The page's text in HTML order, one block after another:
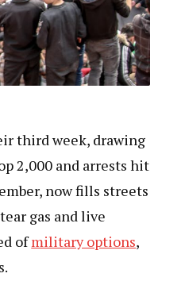
third week, drawing
2,000 and arrests hit
now fills streets
gas and live
ofmilitary options,